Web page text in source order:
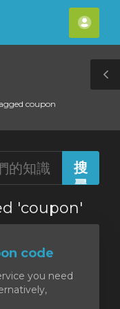
帳
戶
coupon
'coupon'
code
you need